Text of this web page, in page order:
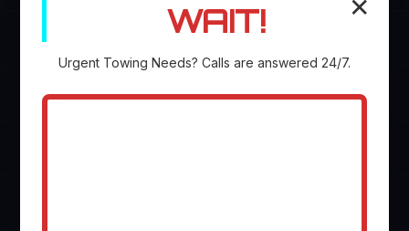
✕
WAIT!
Urgent Towing Needs? Calls are answered 24/7.